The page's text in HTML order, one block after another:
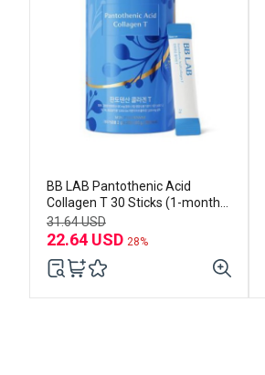
BB LAB Pantothenic Acid
Collagen T 30 Sticks (1-month
supply)
31.64 USD
22.64 USD 28%